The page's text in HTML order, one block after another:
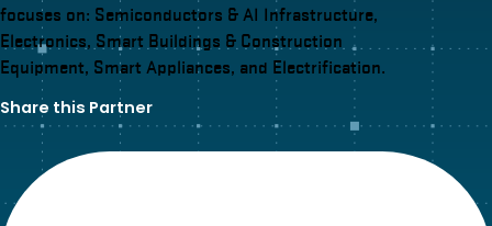
focuses on: Semiconductors & AI Infrastructure,
Electronics, Smart Buildings & Construction
Equipment, Smart Appliances, and Electrification.
Share this Partner